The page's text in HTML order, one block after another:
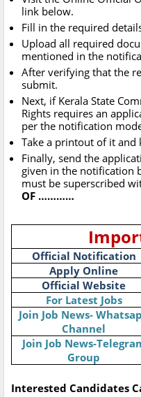
link below.
Fill in the required
Upload all required
mentioned in the
After verifying that the
submit.
Next, if Kerala State
Rights requires an
per the notification
Take a printout of it and
Finally, send the
given in the notification
must be superscribed
OF …………
Official Notification
Apply Online
Official Website
For Latest Jobs
Join Job News-
Channel
Join Job News-
Group
Interested Candidates